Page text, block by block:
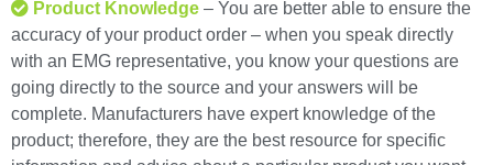
Product Knowledge – You are better able to ensure the
accuracy of your product order – when you speak directly
with an EMG representative, you know your questions are
going directly to the source and your answers will be
complete. Manufacturers have expert knowledge of the
product; therefore, they are the best resource for specific